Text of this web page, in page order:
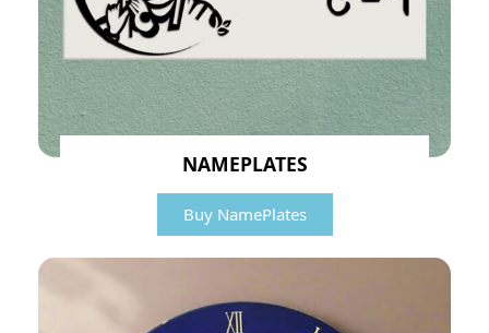
NAMEPLATES
Buy NamePlates